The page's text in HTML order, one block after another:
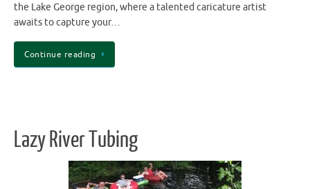
the Lake George region, where a talented caricature artist
awaits to capture your…
Continue reading
Lazy River Tubing